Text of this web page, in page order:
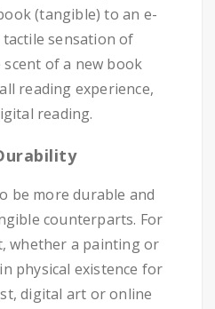
(tangible) to an e-
sensation of
of a new book
reading experience,
reading.
be more durable and
counterparts. For
whether a painting or
physical existence for
digital art or online